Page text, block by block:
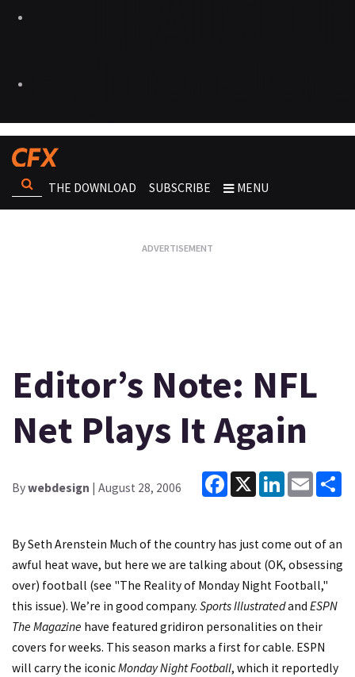
THE DOWNLOAD SUBSCRIBE MENU
Editor’s Note: NFL
Net Plays It Again
Bywebdesign | August 28, 2006
Facebook
X LinkedInEmail
By Seth Arenstein Much of the country has just come out of an
awful heat wave, but here we are talking about (OK, obsessing
over) football (see "The Reality of Monday Night Football,"
this issue). We’re in good company. Sports Illustratedand ESPN
The Magazine have featured gridiron personalities on their
covers for weeks. This season marks a first for cable. ESPN
will carry the iconicMonday Night Football, which it reportedly